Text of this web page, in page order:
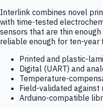
Interlink combines novel
with time-tested
sensors that are thin
reliable enough for ten-year
Printed and plastic-
Digital (UART) and
Temperature-
Field-validated
Arduino-compatible